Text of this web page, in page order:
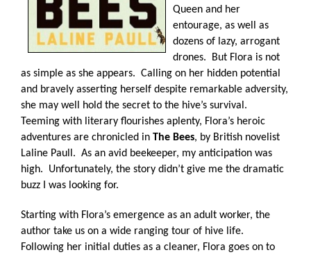
Queen and her
entourage, as well as
dozens of lazy, arrogant
drones.
But Flora is not
as simple as she appears. Calling on her hidden potential
and bravely asserting herself despite remarkable adversity,
she may well hold the secret to the hive’s survival.
Teeming with literary flourishes aplenty, Flora’s heroic
adventures are chronicled in The Bees, by British novelist
Laline Paull. As an avid beekeeper, my anticipation was
high.
Unfortunately, the story didn’t give me the dramatic
buzz I was looking for.
Starting with Flora’s emergence as an adult worker, the
author take us on a wide ranging tour of hive life.
Following her initial duties as a cleaner, Flora goes on to